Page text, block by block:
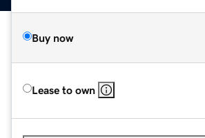
Buy now
Lease to own